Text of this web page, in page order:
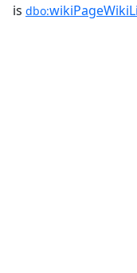
is dbo: